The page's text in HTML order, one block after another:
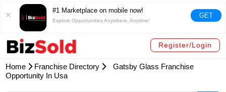
#1 Marketplace on mobile now!
Explore Opportunities Anywhere, Anytime!
GET
Register/Login
Home Franchise Directory
Gatsby Glass Franchise
Opportunity In Usa